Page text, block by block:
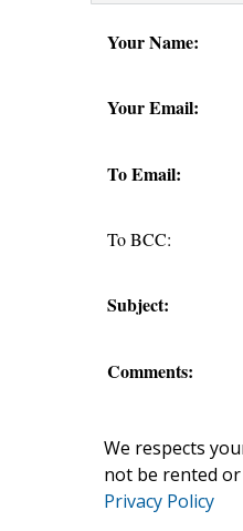
Your Name:
Your Email:
To Email:
To BCC:
Subject:
Comments:
We respects
not be rented
Privacy Policy